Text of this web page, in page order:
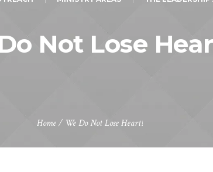
Not Lose
Home / We Do Not Lose Heart!